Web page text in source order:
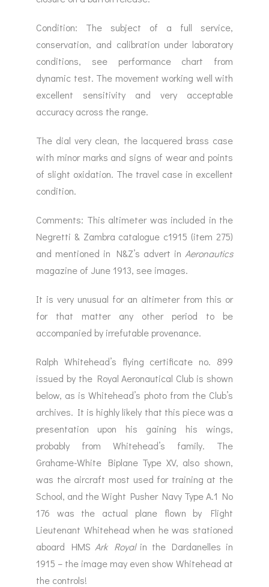
Condition: The subject of a full service,
conservation, and calibration under laboratory
conditions, see performance chart from
dynamic test. The movement working well with
excellent sensitivity and very acceptable
accuracy across the range.
The dial very clean, the lacquered brass case
with minor marks and signs of wear and points
of slight oxidation. The travel case in excellent
condition.
Comments: This altimeter was included in the
Negretti & Zambra catalogue c1915 (item 275)
and mentioned in N&Z’s advert in Aeronautics
magazine of June 1913, see images.
It is very unusual for an altimeter from this or
for that matter any other period to be
accompanied by irrefutable provenance.
Ralph Whitehead’s flying certificate no. 899
issued by the Royal Aeronautical Club is shown
below, as is Whitehead’s photo from the Club’s
archives. It is highly likely that this piece was a
presentation upon his gaining his wings,
probably from Whitehead’s family. The
Grahame-White Biplane Type XV, also shown,
was the aircraft most used for training at the
School, and the Wight Pusher Navy Type A.1 No
176 was the actual plane flown by Flight
Lieutenant Whitehead when he was stationed
aboard HMS Ark Royalin the Dardanelles in
1915 – the image may even show Whitehead at
the controls!